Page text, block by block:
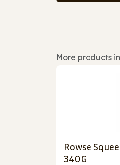
More products
Rowse
340G